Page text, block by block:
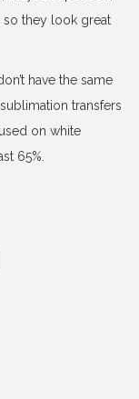
so they look great
have the same
transfers
on white
65%.